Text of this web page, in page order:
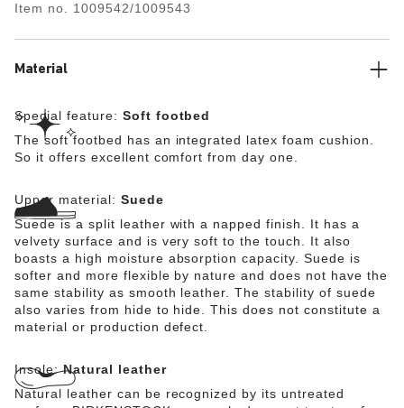
Item no. 1009542/1009543
Material
Special feature: Soft footbed
The soft footbed has an integrated latex foam cushion.
So it offers excellent comfort from day one.
Upper material: Suede
Suede is a split leather with a napped finish. It has a
velvety surface and is very soft to the touch. It also
boasts a high moisture absorption capacity. Suede is
softer and more flexible by nature and does not have the
same stability as smooth leather. The stability of suede
also varies from hide to hide. This does not constitute a
material or production defect.
Insole:Natural leather
Natural leather can be recognized by its untreated